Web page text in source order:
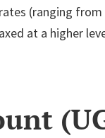
(ranging
at a higher